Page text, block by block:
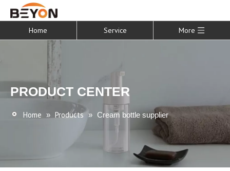
Home Service More
PRODUCT CENTER
Home » Products » Cream bottle supplier